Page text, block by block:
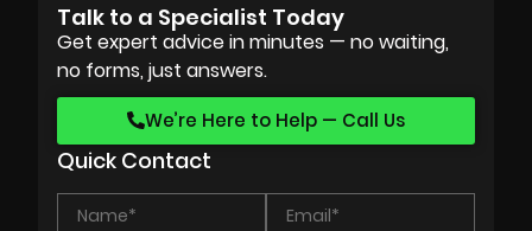
Talk to a Specialist Today
Get expert advice in minutes — no waiting,
no forms, just answers.
We’re Here to Help — Call Us
Quick Contact